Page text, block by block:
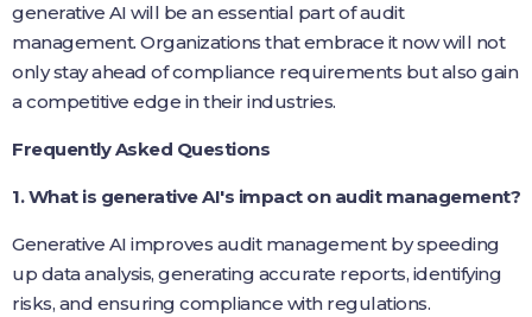
generative AI will be an essential part of audit
management. Organizations that embrace it now will not
only stay ahead of compliance requirements but also gain
a competitive edge in their industries.
Frequently Asked Questions
1. What is generative AI's impact on audit management?
Generative AI improves audit management by speeding
up data analysis, generating accurate reports, identifying
risks, and ensuring compliance with regulations.